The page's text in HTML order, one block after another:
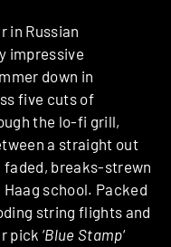
in Russian
impressive
down in
five cuts of
the lo-fi grill,
a straight out
faded, breaks-strewn
school. Packed
string flights and
pick ‘Blue Stamp‘